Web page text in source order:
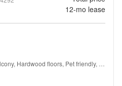
12-mo lease
Hardwood floors, Pet friendly,
+ more